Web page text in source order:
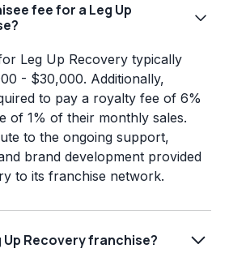
fee for a Leg Up
Leg Up Recovery typically
- $30,000. Additionally,
to pay a royalty fee of 6%
of 1% of their monthly sales.
to the ongoing support,
brand development provided
to its franchise network.
Up Recovery franchise?